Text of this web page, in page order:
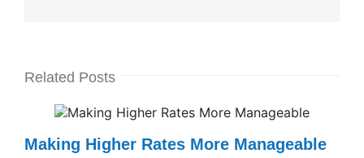
Related Posts
Making Higher Rates More Manageable